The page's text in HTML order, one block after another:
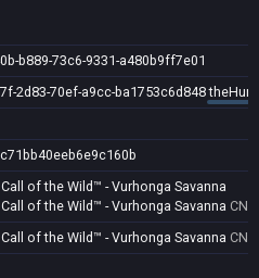
b889-73c6-9331-a480b9ff7e01
2d83-70ef-a9cc-ba1753c6d848
of the Wild™ - Vurhonga Savanna
of the Wild™ - Vurhonga Savanna CN
of the Wild™ - Vurhonga Savanna CN